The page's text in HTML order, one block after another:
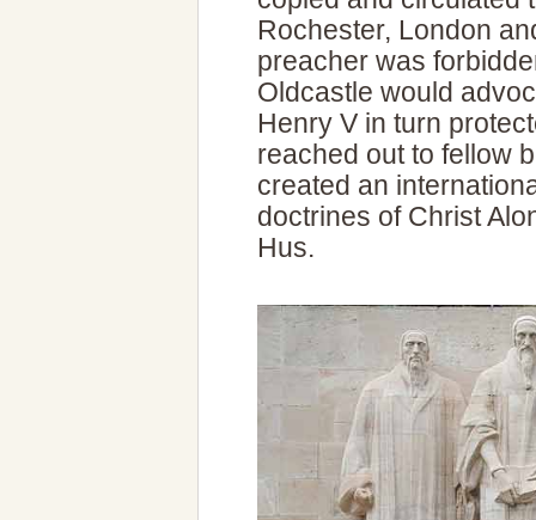
Rochester, London
preacher was
Oldcastle would
Henry V in turn
reached out to fellow
created an
doctrines of Christ
Hus.